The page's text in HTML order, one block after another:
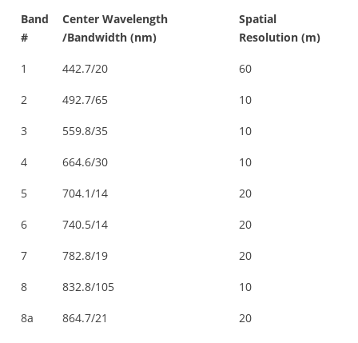
Band
#
Center Wavelength
/Bandwidth (nm)
Spatial
Resolution (m)
1 442.7/20 60
2 492.7/65 10
3 559.8/35 10
4 664.6/30 10
5 704.1/14 20
6 740.5/14 20
7 782.8/19 20
8 832.8/105 10
8a 864.7/21 20